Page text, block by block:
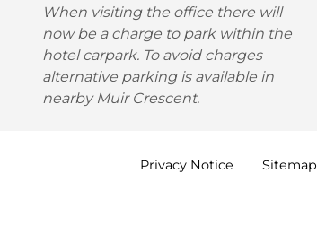
When visiting the office there will
now be a charge to park within the
hotel carpark. To avoid charges
alternative parking is available in
nearby Muir Crescent.
Privacy Notice Sitemap